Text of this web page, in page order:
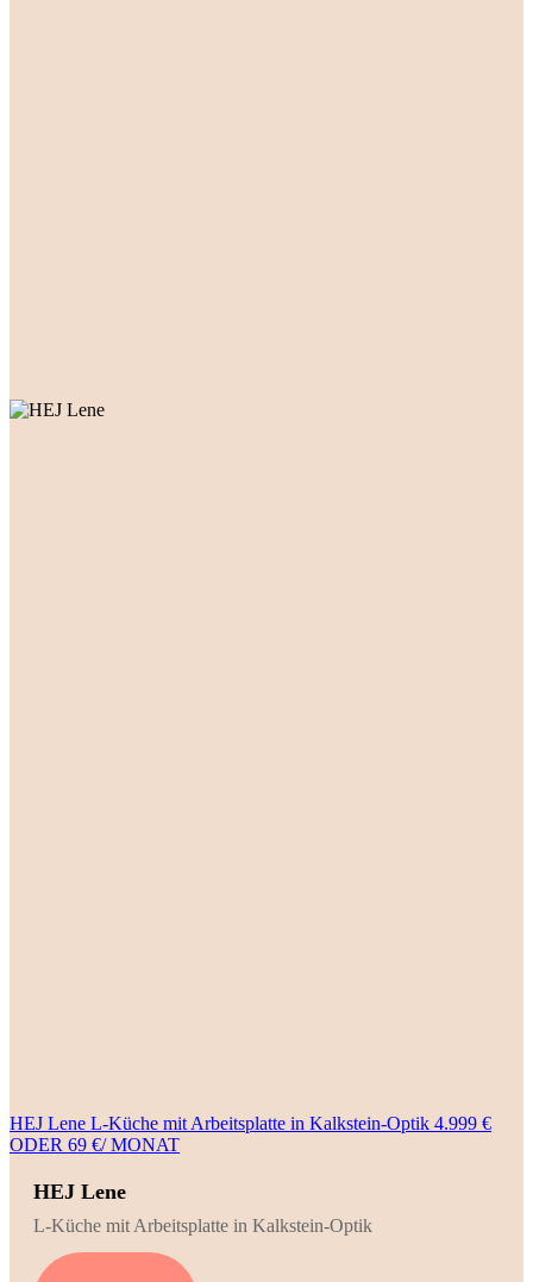
HEJ Lene L-Küche mit Arbeitsplatte in Kalkstein-Optik 4.999 €
ODER 69 €/ MONAT
HEJ Lene
L-Küche mit Arbeitsplatte in Kalkstein-Optik